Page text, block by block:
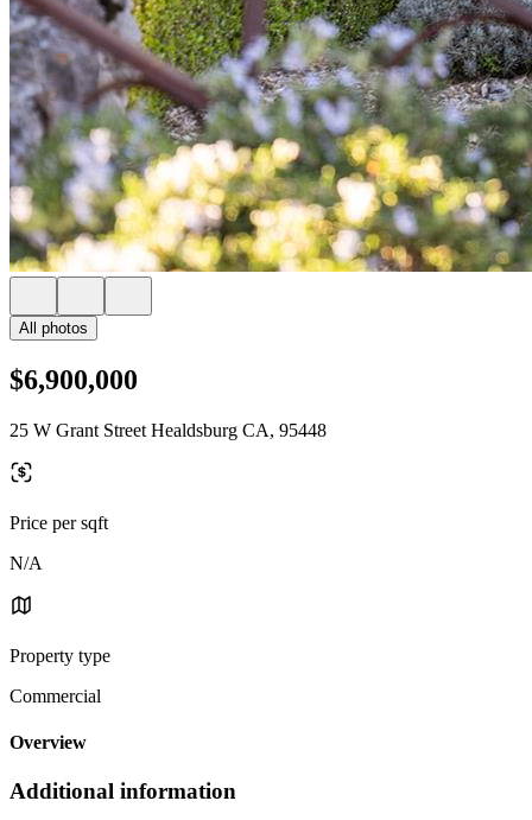
All photos
$6,900,000
25 W Grant Street Healdsburg CA, 95448
Price per sqft
N/A
Property type
Commercial
Overview
Additional information